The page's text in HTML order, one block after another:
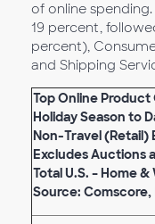
of online
19 percent,
percent),
and Shipping
Top Online Product
Holiday Season to
Non-Travel (Retail)
Excludes Auctions
Total U.S. – Home
Source: Comscore,